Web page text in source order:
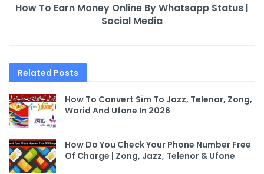
How To Earn Money Online By Whatsapp Status |
Social Media
Related Posts
How To Convert Sim To Jazz, Telenor, Zong,
Warid And Ufone In 2026
How Do You Check Your Phone Number Free
Of Charge | Zong, Jazz, Telenor & Ufone